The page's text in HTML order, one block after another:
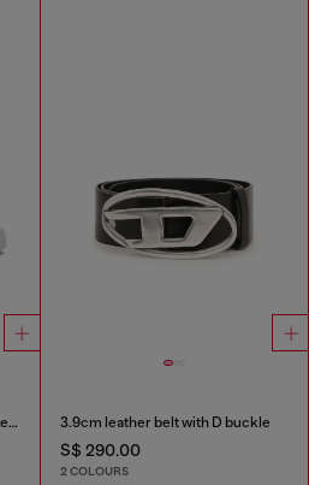
D-Verse-High-top sneakers in denim with D logo 3.9cm leather belt with D buckle
S$ 290.00
2 COLOURS